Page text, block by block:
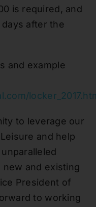
is required, and
after the
and example
to leverage our
and help
and existing
President of
to working